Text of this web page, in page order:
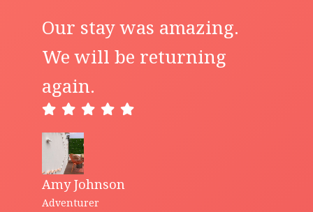
Our stay was amazing.
We will be returning
again.
Amy Johnson
Adventurer